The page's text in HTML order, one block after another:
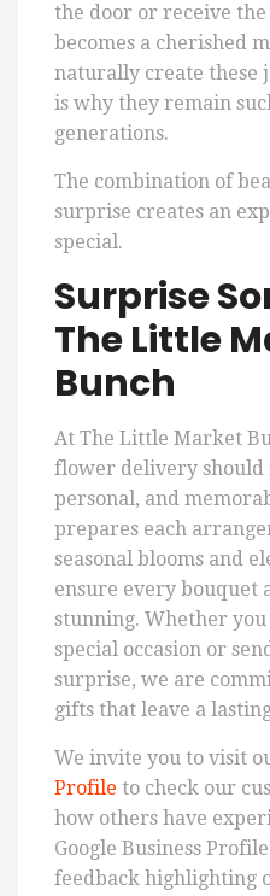
the door or receive
becomes a cherished
naturally create these
is why they remain
generations.
The combination of
surprise creates an
special.
Surprise
The Little
Bunch
At The Little Market
flower delivery should
personal, and
prepares each
seasonal blooms and
ensure every bouquet
stunning. Whether
special occasion or
surprise, we are
gifts that leave a
We invite you to visit
Profile to check our
how others have
Google Business
feedback highlighting